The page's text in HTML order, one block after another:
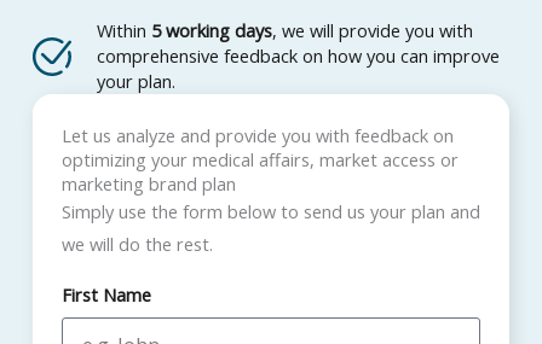
Within 5 working days, we will provide you with
comprehensive feedback on how you can improve
your plan.
Let us analyze and provide you with feedback on
optimizing your medical affairs, market access or
marketing brand plan
Simply use the form below to send us your plan and
we will do the rest.
First Name